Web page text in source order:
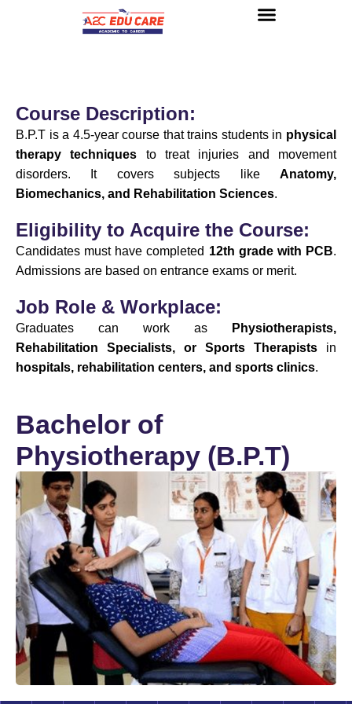
Course Description:
B.P.T is a 4.5-year course that trains students in physical
therapy techniques to treat injuries and movement
disorders. It covers subjects like Anatomy,
Biomechanics, and Rehabilitation Sciences.
Eligibility to Acquire the Course:
Candidates must have completed 12th grade with PCB.
Admissions are based on entrance exams or merit.
Job Role & Workplace:
Graduates can work as
Physiotherapists,
Rehabilitation Specialists, or Sports Therapists in
hospitals, rehabilitation centers, and sports clinics.
Bachelor of
Physiotherapy (B.P.T)